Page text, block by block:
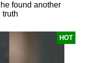
found another
truth
HOT